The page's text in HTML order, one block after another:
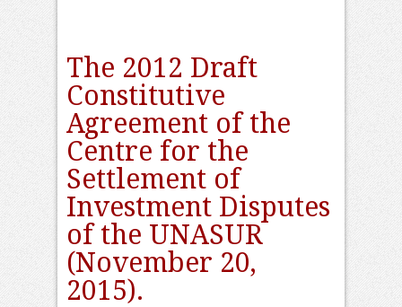
The 2012 Draft
Constitutive
Agreement of the
Centre for the
Settlement of
Investment Disputes
of the UNASUR
(November 20,
2015).